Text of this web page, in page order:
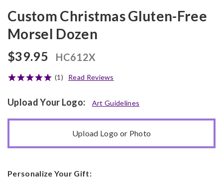
Custom Christmas Gluten-Free
Morsel Dozen
$39.95 HC612X
(1) Read Reviews
Upload Your Logo: Art Guidelines
Upload Logo or Photo
Personalize Your Gift: